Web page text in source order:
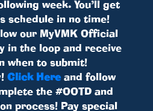
week. You’ll get
schedule in no time!
our MyVMK Official
in the loop and receive
when to submit!
Click Hereand follow
the #OOTD and
process! Pay special